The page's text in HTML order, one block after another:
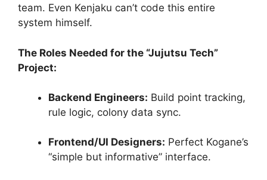
team. Even Kenjaku can’t code this entire
system himself.
The Roles Needed for the “Jujutsu Tech”
Project:
Backend Engineers: Build point tracking,
rule logic, colony data sync.
Frontend/UI Designers: Perfect Kogane’s
“simple but informative” interface.